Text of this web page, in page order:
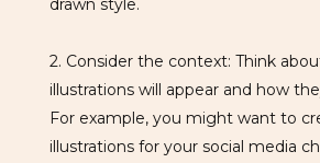
2. Consider the context: Think
illustrations will appear and how
For example, you might want to
illustrations for your social media